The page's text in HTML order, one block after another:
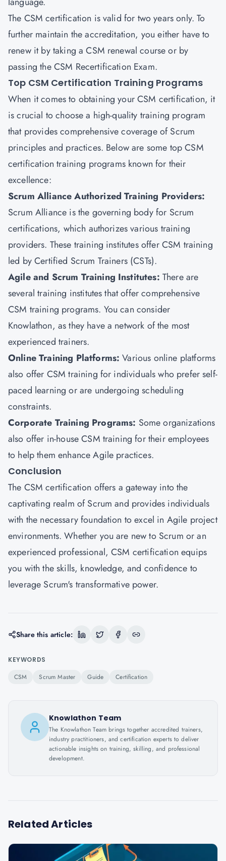
The CSM certification is valid for two years only. To
further maintain the accreditation, you either have to
renew it by taking a CSM renewal course or by
passing the CSM Recertification Exam.
Top CSM Certification Training Programs
When it comes to obtaining your CSM certification, it
is crucial to choose a high-quality training program
that provides comprehensive coverage of Scrum
principles and practices. Below are some top CSM
certification training programs known for their
excellence:
Scrum Alliance Authorized Training Providers:
Scrum Alliance is the governing body for Scrum
certifications, which authorizes various training
providers. These training institutes offer CSM training
led by Certified Scrum Trainers (CSTs).
Agile and Scrum Training Institutes: There are
several training institutes that offer comprehensive
CSM training programs. You can consider
Knowlathon, as they have a network of the most
experienced trainers.
Online Training Platforms:Various online platforms
also offer CSM training for individuals who prefer self-
paced learning or are undergoing scheduling
constraints.
Corporate Training Programs: Some organizations
also offer in-house CSM training for their employees
to help them enhance Agile practices.
Conclusion
The CSM certification offers a gateway into the
captivating realm of Scrum and provides individuals
with the necessary foundation to excel in Agile project
environments. Whether you are new to Scrum or an
experienced professional, CSM certification equips
you with the skills, knowledge, and confidence to
leverage Scrum's transformative power.
Share this article:
KEYWORDS
CSM Scrum Master Guide Certification
Knowlathon Team
The Knowlathon Team brings together accredited trainers,
industry practitioners, and certification experts to deliver
actionable insights on training, skilling, and professional
development.
Related Articles